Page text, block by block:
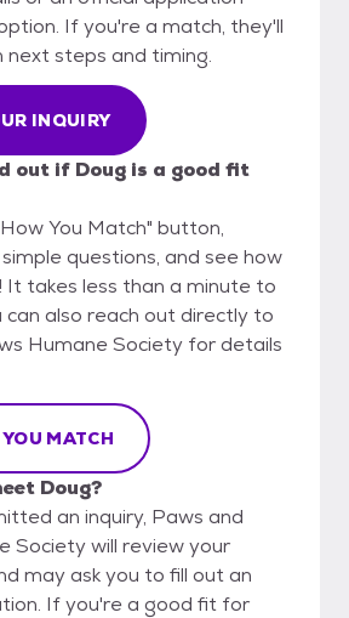
If you're a match, they'll
next steps and timing.
INQUIRY
out if Doug is a good fit
You Match" button,
questions, and see how
It takes less than a minute to
can also reach out directly to
Humane Society for details
MATCH
Doug?
an inquiry, Paws and
Society will review your
may ask you to fill out an
If you're a good fit for